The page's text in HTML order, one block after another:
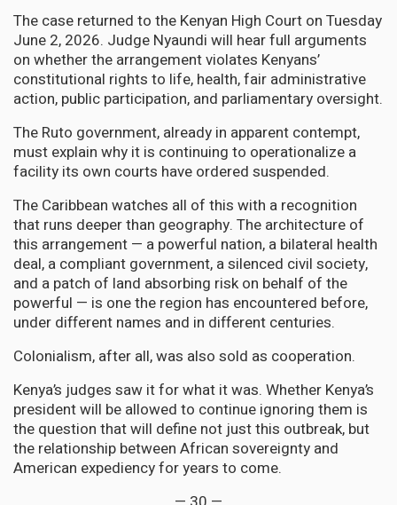
The case returned to the Kenyan High Court on Tuesday
June 2, 2026. Judge Nyaundi will hear full arguments
on whether the arrangement violates Kenyans’
constitutional rights to life, health, fair administrative
action, public participation, and parliamentary oversight.
The Ruto government, already in apparent contempt,
must explain why it is continuing to operationalize a
facility its own courts have ordered suspended.
The Caribbean watches all of this with a recognition
that runs deeper than geography. The architecture of
this arrangement — a powerful nation, a bilateral health
deal, a compliant government, a silenced civil society,
and a patch of land absorbing risk on behalf of the
powerful — is one the region has encountered before,
under different names and in different centuries.
Colonialism, after all, was also sold as cooperation.
Kenya’s judges saw it for what it was. Whether Kenya’s
president will be allowed to continue ignoring them is
the question that will define not just this outbreak, but
the relationship between African sovereignty and
American expediency for years to come.